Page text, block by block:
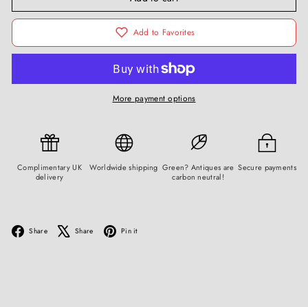
Add to Favorites
More payment options
Complimentary UK
delivery
Worldwide shipping Green? Antiques are
carbon neutral!
Secure payments
Share Facebook
Share X Pin it